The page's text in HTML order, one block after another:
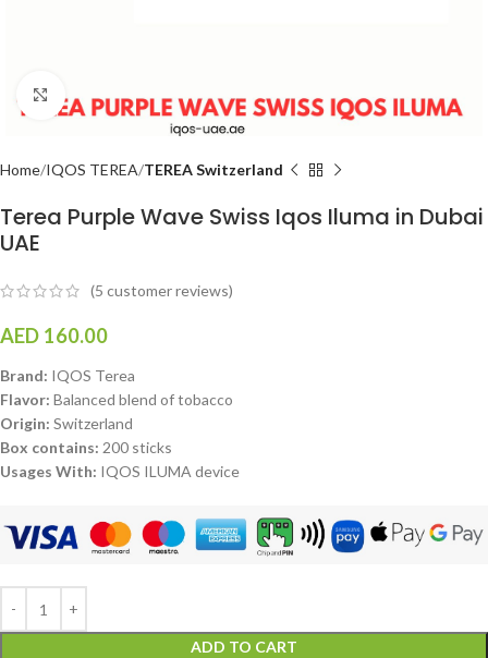
Click to enlarge
Home IQOS TEREA TEREA Switzerland
Terea Purple Wave Swiss Iqos Iluma in Dubai
UAE
(5 customer reviews)
AED 160.00
Brand: IQOS Terea
Flavor: Balanced blend of tobacco
Origin: Switzerland
Box contains: 200 sticks
Usages With: IQOS ILUMA device
ADD TO CART